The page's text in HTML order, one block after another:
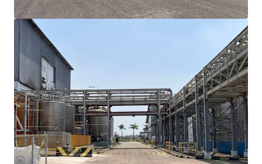
immediate occupancy though renovation may
Site plan support for future expansion
opportunities with adjacent available land
The property owned by reputable agribusiness
corporation